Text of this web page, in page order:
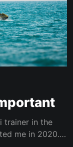
trainer in the